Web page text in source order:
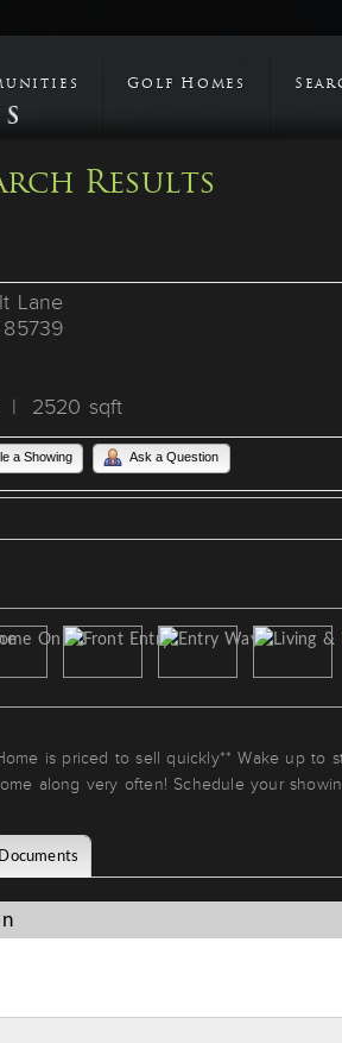
Golf Homes
Results
Lane
| 2520 sqft
a Showing Ask a Question
is priced to sell quickly** Wake up
along very often! Schedule your
Documents